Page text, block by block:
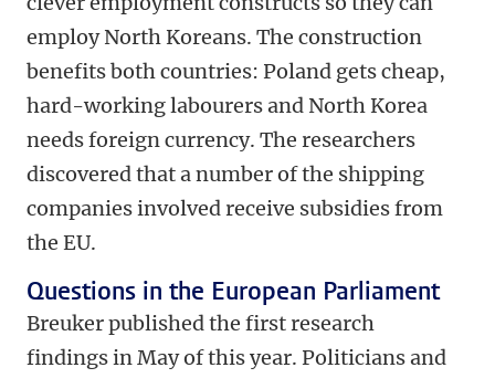
employ North Koreans. The construction
benefits both countries: Poland gets cheap,
hard-working labourers and North Korea
needs foreign currency. The researchers
discovered that a number of the shipping
companies involved receive subsidies from
the EU.
Questions in the European Parliament
Breuker published the first research
findings in May of this year. Politicians and